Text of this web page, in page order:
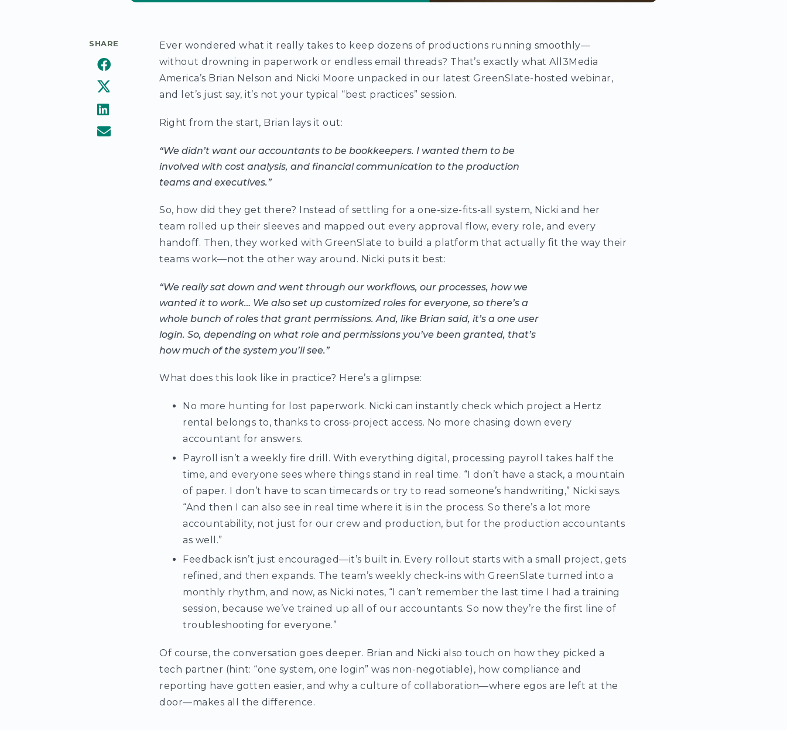
SHARE
Ever wondered what it really takes to keep dozens of productions running smoothly—
without drowning in paperwork or endless email threads? That’s exactly what All3Media
America’s Brian Nelson and Nicki Moore unpacked in our latest GreenSlate-hosted webinar,
and let’s just say, it’s not your typical “best practices” session.
Right from the start, Brian lays it out:
“We didn’t want our accountants to be bookkeepers. I wanted them to be
involved with cost analysis, and financial communication to the production
teams and executives.”
So, how did they get there? Instead of settling for a one-size-fits-all system, Nicki and her
team rolled up their sleeves and mapped out every approval flow, every role, and every
handoff. Then, they worked with GreenSlate to build a platform that actually fit the way their
teams work—not the other way around. Nicki puts it best:
“We really sat down and went through our workflows, our processes, how we
wanted it to work… We also set up customized roles for everyone, so there’s a
whole bunch of roles that grant permissions. And, like Brian said, it’s a one user
login. So, depending on what role and permissions you’ve been granted, that’s
how much of the system you’ll see.”
What does this look like in practice? Here’s a glimpse:
No more hunting for lost paperwork. Nicki can instantly check which project a Hertz
rental belongs to, thanks to cross-project access. No more chasing down every
accountant for answers.
Payroll isn’t a weekly fire drill. With everything digital, processing payroll takes half the
time, and everyone sees where things stand in real time. “I don’t have a stack, a mountain
of paper. I don’t have to scan timecards or try to read someone’s handwriting,” Nicki says.
“And then I can also see in real time where it is in the process. So there’s a lot more
accountability, not just for our crew and production, but for the production accountants
as well.”
Feedback isn’t just encouraged—it’s built in. Every rollout starts with a small project, gets
refined, and then expands. The team’s weekly check-ins with GreenSlate turned into a
monthly rhythm, and now, as Nicki notes, “I can’t remember the last time I had a training
session, because we’ve trained up all of our accountants. So now they’re the first line of
troubleshooting for everyone.”
Of course, the conversation goes deeper. Brian and Nicki also touch on how they picked a
tech partner (hint: “one system, one login” was non-negotiable), how compliance and
reporting have gotten easier, and why a culture of collaboration—where egos are left at the
door—makes all the difference.